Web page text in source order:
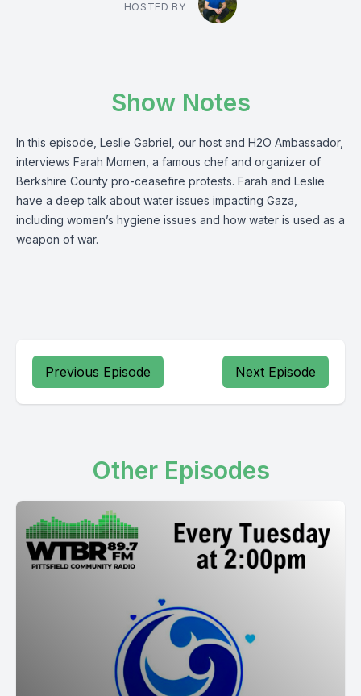
HOSTED BY
Show Notes
In this episode, Leslie Gabriel, our host and H2O Ambassador,
interviews Farah Momen, a famous chef and organizer of
Berkshire County pro-ceasefire protests. Farah and Leslie
have a deep talk about water issues impacting Gaza,
including women’s hygiene issues and how water is used as a
weapon of war.
Previous Episode Next Episode
Other Episodes